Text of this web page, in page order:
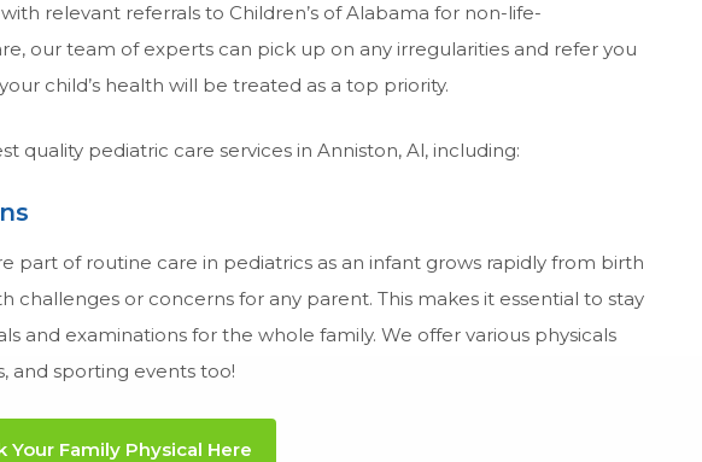
relevant referrals to Children’s of Alabama for non-life-
our team of experts can pick up on any irregularities and refer you
child’s health will be treated as a top priority.
quality pediatric care services in Anniston, Al, including:
part of routine care in pediatrics as an infant grows rapidly from birth
challenges or concerns for any parent. This makes it essential to stay
and examinations for the whole family. We offer various physicals
and sporting events too!
Your Family Physical Here